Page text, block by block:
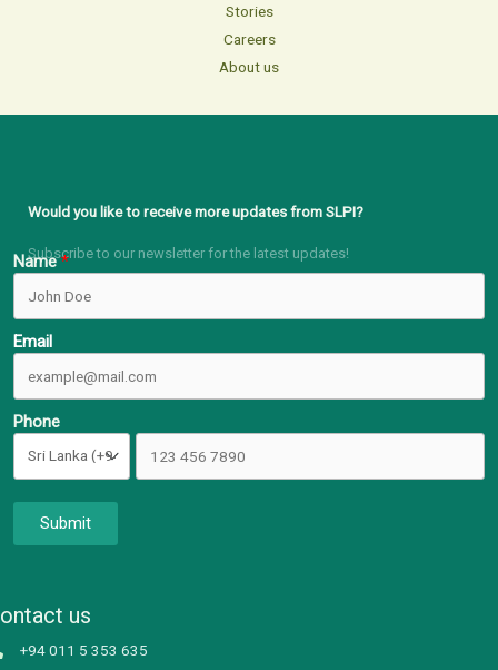
Stories
Careers
About us
Would you like to receive more updates from SLPI?
Subscribe to our newsletter for the latest updates!
Name
Email
Phone
Submit
us
+94 011 5 353 635